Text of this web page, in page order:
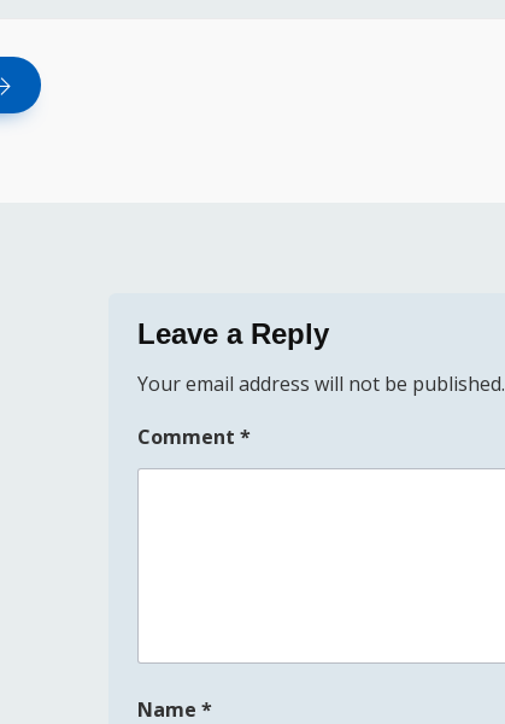
Leave a Reply
Your email address will not be published.
Comment *
Name *